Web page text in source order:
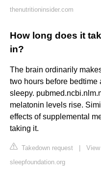
thenutritioninsider.com
How long does it
in?
The brain ordinarily
two hours before bedtime
sleepy.
melatonin levels rise.
effects of supplemental
taking it.
Takedown request
sleepfoundation.org